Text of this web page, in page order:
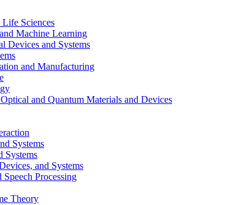
Sciences
Machine Learning
Devices and Systems
and Manufacturing
and Quantum Materials and Devices
Systems
Systems
and Systems
Processing
Theory